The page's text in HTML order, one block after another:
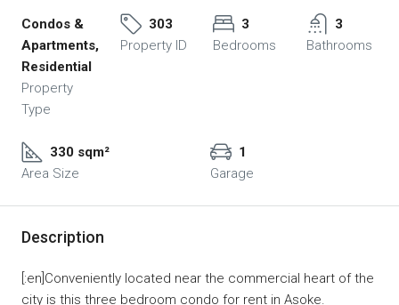
Condos &
Apartments,
Residential
Property
Type
303
Property ID
3
Bedrooms
3
Bathrooms
330 sqm²
Area Size
1
Garage
Description
[:en]Conveniently located near the commercial heart of the
city is this three bedroom condo for rent in Asoke.